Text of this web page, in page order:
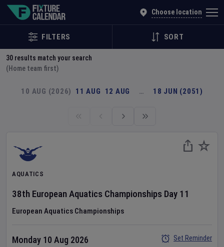
Choose location
FILTERS SORT
30 results match your search
(Home team first)
10 AUG (2026) 11 AUG 12 AUG … 18 JUN (2051)
AQUATICS
38th European Aquatics Championships Day 11
European Aquatics Championships
Monday 10 Aug 2026
Set Reminder
Explore Global Sporting Events | Fixture Calendar